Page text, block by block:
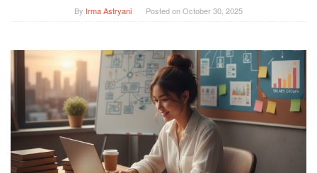
By Irma Astryani Posted onOctober 30, 2025